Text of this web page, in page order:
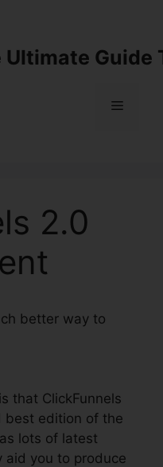
Ultimate Guide
Menu
2.0
better way to
that ClickFunnels
best edition of the
lots of latest
you to produce